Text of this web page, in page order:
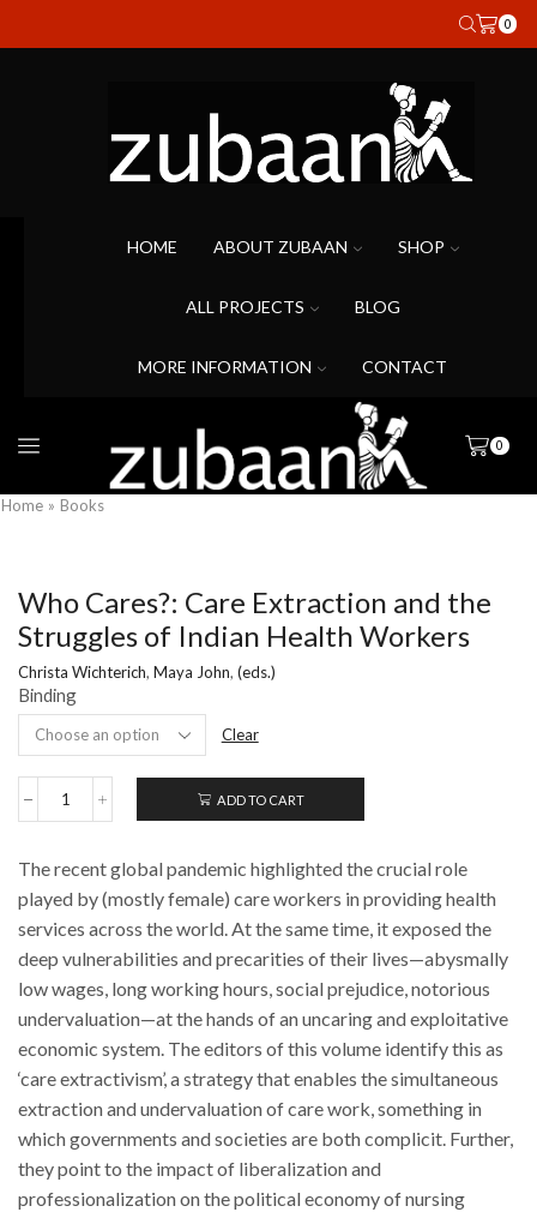
0
HOME ABOUT ZUBAAN SHOP
ALL PROJECTS BLOG
MORE INFORMATION CONTACT
0
Home » Books
Who Cares?: Care Extraction and the
Struggles of Indian Health Workers
Christa Wichterich, Maya John, (eds.)
Binding
Clear
Who
Extraction
and
Struggles
of
Health
Workers
quantity
ADD TO CART
The recent global pandemic highlighted the crucial role
played by (mostly female) care workers in providing health
services across the world. At the same time, it exposed the
deep vulnerabilities and precarities of their lives—abysmally
low wages, long working hours, social prejudice, notorious
undervaluation—at the hands of an uncaring and exploitative
economic system. The editors of this volume identify this as
‘care extractivism’, a strategy that enables the simultaneous
extraction and undervaluation of care work, something in
which governments and societies are both complicit. Further,
they point to the impact of liberalization and
professionalization on the political economy of nursing